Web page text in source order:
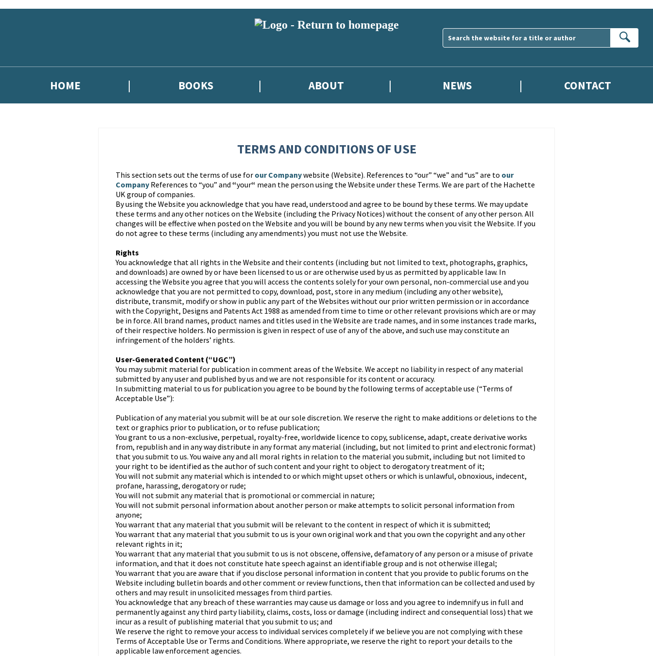
HOME BOOKS ABOUT NEWS CONTACT
TERMS AND CONDITIONS OF USE
This section sets out the terms of use for our Companywebsite (Website). References to “our” “we” and “us” are to our
Company References to “you” and “your“ mean the person using the Website under these Terms. We are part of the Hachette
UK group of companies.
By using the Website you acknowledge that you have read, understood and agree to be bound by these terms. We may update
these terms and any other notices on the Website (including the Privacy Notices) without the consent of any other person. All
changes will be effective when posted on the Website and you will be bound by any new terms when you visit the Website. If you
do not agree to these terms (including any amendments) you must not use the Website.
Rights
You acknowledge that all rights in the Website and their contents (including but not limited to text, photographs, graphics,
and downloads) are owned by or have been licensed to us or are otherwise used by us as permitted by applicable law. In
accessing the Website you agree that you will access the contents solely for your own personal, non-commercial use and you
acknowledge that you are not permitted to copy, download, post, store in any medium (including any other website),
distribute, transmit, modify or show in public any part of the Websites without our prior written permission or in accordance
with the Copyright, Designs and Patents Act 1988 as amended from time to time or other relevant provisions which are or may
be in force. All brand names, product names and titles used in the Website are trade names, and in some instances trade marks,
of their respective holders. No permission is given in respect of use of any of the above, and such use may constitute an
infringement of the holders’ rights.
User-Generated Content (“UGC”)
You may submit material for publication in comment areas of the Website. We accept no liability in respect of any material
submitted by any user and published by us and we are not responsible for its content or accuracy.
In submitting material to us for publication you agree to be bound by the following terms of acceptable use (“Terms of
Acceptable Use”):
Publication of any material you submit will be at our sole discretion. We reserve the right to make additions or deletions to the
text or graphics prior to publication, or to refuse publication;
You grant to us a non-exclusive, perpetual, royalty-free, worldwide licence to copy, sublicense, adapt, create derivative works
from, republish and in any way distribute in any format any material (including, but not limited to print and electronic format)
that you submit to us. You waive any and all moral rights in relation to the material you submit, including but not limited to
your right to be identified as the author of such content and your right to object to derogatory treatment of it;
You will not submit any material which is intended to or which might upset others or which is unlawful, obnoxious, indecent,
profane, harassing, derogatory or rude;
You will not submit any material that is promotional or commercial in nature;
You will not submit personal information about another person or make attempts to solicit personal information from
anyone;
You warrant that any material that you submit will be relevant to the content in respect of which it is submitted;
You warrant that any material that you submit to us is your own original work and that you own the copyright and any other
relevant rights in it;
You warrant that any material that you submit to us is not obscene, offensive, defamatory of any person or a misuse of private
information, and that it does not constitute hate speech against an identifiable group and is not otherwise illegal;
You warrant that you are aware that if you disclose personal information in content that you provide to public forums on the
Website including bulletin boards and other comment or review functions, then that information can be collected and used by
others and may result in unsolicited messages from third parties.
You acknowledge that any breach of these warranties may cause us damage or loss and you agree to indemnify us in full and
permanently against any third party liability, claims, costs, loss or damage (including indirect and consequential loss) that we
incur as a result of publishing material that you submit to us; and
We reserve the right to remove your access to individual services completely if we believe you are not complying with these
Terms of Acceptable Use or Terms and Conditions. Where appropriate, we reserve the right to report your details to the
applicable law enforcement agencies.